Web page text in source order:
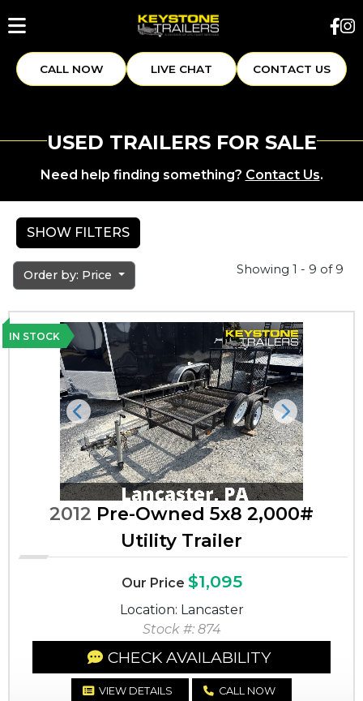
CALL NOW LIVE CHAT CONTACT US
USED TRAILERS FOR SALE
Need help finding something? Contact Us.
SHOW FILTERS
Order by: Price Showing 1 - 9 of 9
IN STOCK
Previous Next
2012 Pre-Owned 5x8 2,000#
Utility Trailer
Our Price $1,095
Location: Lancaster
Stock #: 874
CHECK AVAILABILITY
VIEW DETAILS CALL NOW